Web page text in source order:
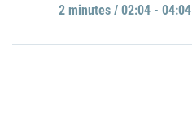
2 minutes / 02:04 - 04:04